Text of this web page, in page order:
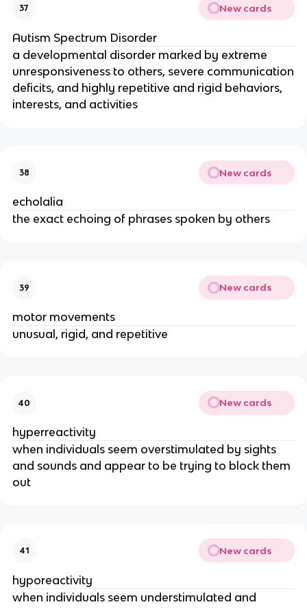
37 New cards
Autism Spectrum Disorder
a developmental disorder marked by extreme
unresponsiveness to others, severe communication
deficits, and highly repetitive and rigid behaviors,
interests, and activities
38 New cards
echolalia
the exact echoing of phrases spoken by others
39 New cards
motor movements
unusual, rigid, and repetitive
40 New cards
hyperreactivity
when individuals seem overstimulated by sights
and sounds and appear to be trying to block them
out
41 New cards
hyporeactivity
when individuals seem understimulated and